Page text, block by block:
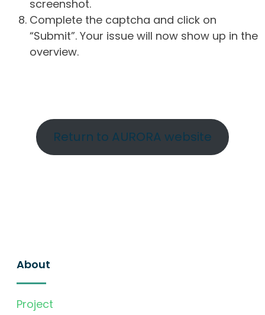
screenshot.
Complete the captcha and click on
“Submit”. Your issue will now show up in the
overview.
Return to AURORA website
About
Project